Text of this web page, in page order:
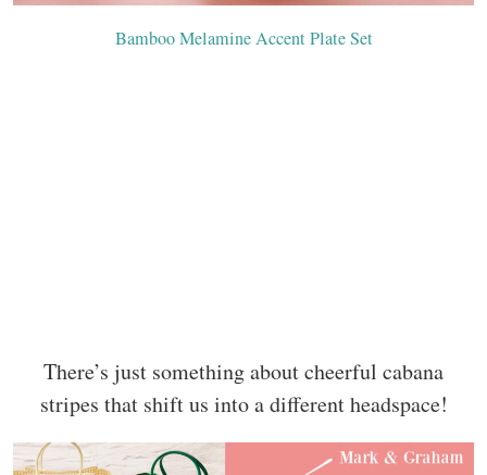
Bamboo Melamine Accent Plate Set
There’s just something about cheerful cabana
stripes that shift us into a different headspace!